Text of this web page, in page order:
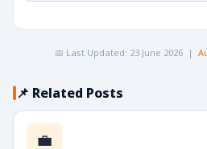
📅 Last Updated: 23 June 2026 |
📌 Related Posts
💼